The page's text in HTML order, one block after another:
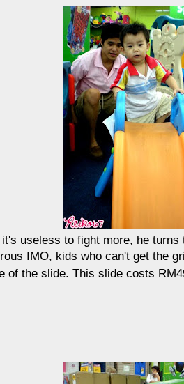
useless to fight more, he
IMO, kids who can't get the
of the slide. This slide costs